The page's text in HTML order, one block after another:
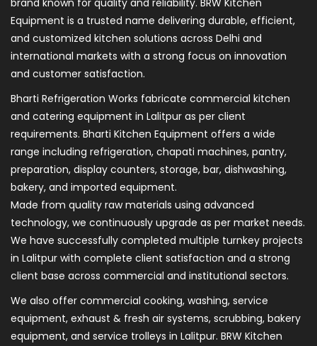
brand known for quality and reliability. BRW Kitchen
Equipment is a trusted name delivering durable, efficient,
and customized kitchen solutions across Delhi and
international markets with a strong focus on innovation
and customer satisfaction.
Bharti Refrigeration Works fabricate commercial kitchen
and catering equipment in Lalitpur as per client
requirements. Bharti Kitchen Equipment offers a wide
range including refrigeration, chapati machines, pantry,
preparation, display counters, storage, bar, dishwashing,
bakery, and imported equipment.
Made from quality raw materials using advanced
technology, we continuously upgrade as per market needs.
We have successfully completed multiple turnkey projects
in Lalitpur with complete client satisfaction and a strong
client base across commercial and institutional sectors.
We also offer commercial cooking, washing, service
equipment, exhaust & fresh air systems, scrubbing, bakery
equipment, and service trolleys in Lalitpur. BRW Kitchen